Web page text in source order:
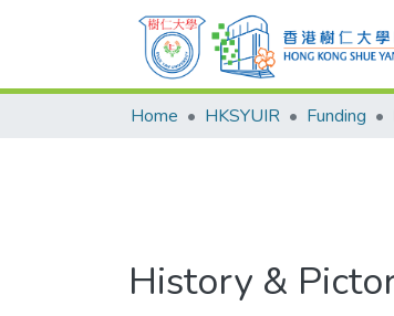
Home HKSYUIR Funding
History &